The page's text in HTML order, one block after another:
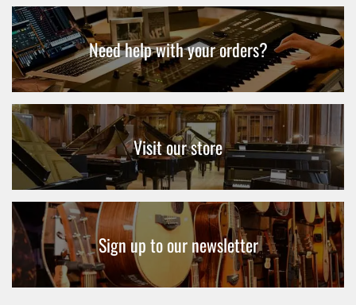
Need help with your orders?
Visit our store
Sign up to our newsletter